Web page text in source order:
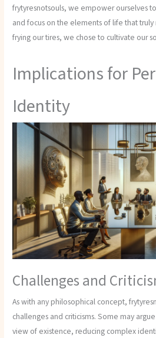
frytyresnotsouls, we empower ourselves
and focus on the elements of life that
frying our tires, we chose to cultivate our
Implications for
Identity
Challenges and
As with any philosophical concept,
challenges and criticisms. Some may
view of existence, reducing complex